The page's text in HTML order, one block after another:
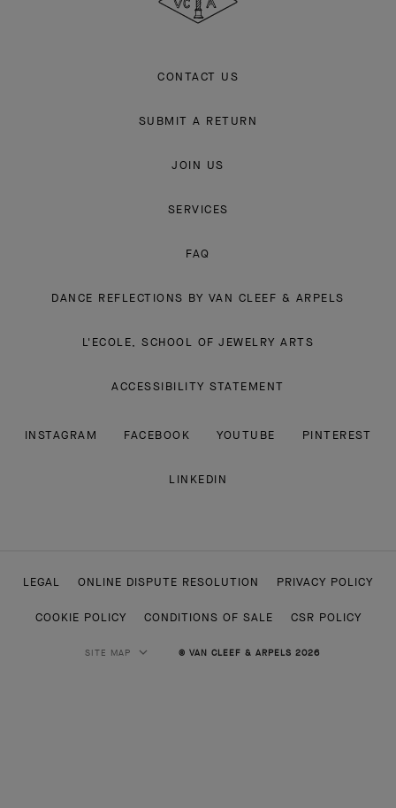
CONTACT US
SUBMIT A RETURN
JOIN US
SERVICES
FAQ
DANCE REFLECTIONS BY VAN CLEEF & ARPELS
L'ECOLE, SCHOOL OF JEWELRY ARTS
ACCESSIBILITY STATEMENT
INSTAGRAM FACEBOOK YOUTUBE PINTEREST
LINKEDIN
LEGAL ONLINE DISPUTE RESOLUTION PRIVACY POLICY
COOKIE POLICY CONDITIONS OF SALE CSR POLICY
SITE MAP © VAN CLEEF & ARPELS 2026